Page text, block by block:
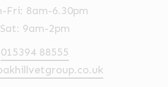
Fri: 8am-6.30pm
Sat: 9am-2pm
015394 88555